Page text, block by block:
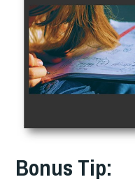
Bonus Tip: